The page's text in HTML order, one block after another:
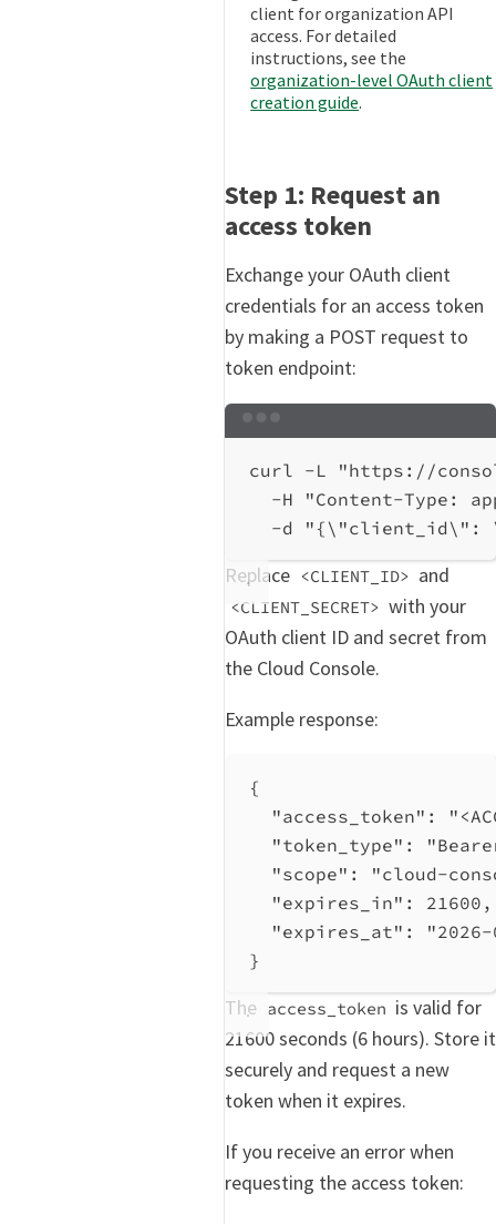
client for organization API
access. For detailed
instructions, see the
organization-level OAuth client
creation guide.
Step 1: Request an
access token
Exchange your OAuth client
credentials for an access token
by making a POST request to
token endpoint:
curl
-L
"https://
-H
"Content-Type:
-d
"{\"client_id\" :
Replace <CLIENT_ID> and
<CLIENT_SECRET> with your
OAuth client ID and secret from
the Cloud Console.
Example response:
{
"access_token" :
"token_type" :
"scope" :
"cloud-
"expires_in" : 21600 ,
"expires_at" :
}
The access_token is valid for
21600 seconds (6 hours). Store it
securely and request a new
token when it expires.
If you receive an error when
requesting the access token: